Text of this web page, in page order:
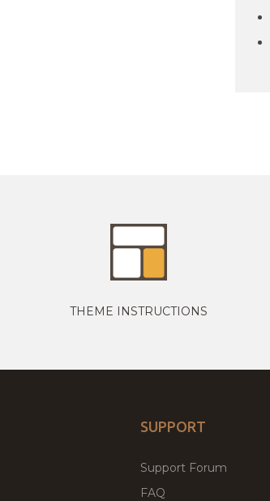
THEME INSTRUCTIONS
SUPPORT
Support Forum
FAQ